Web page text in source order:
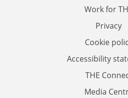
Work for
Privacy
Cookie
Accessibility
THE
Media